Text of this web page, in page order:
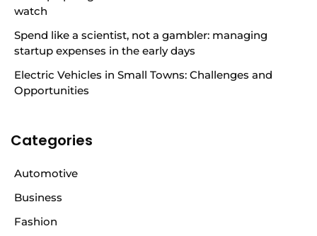
watch
Spend like a scientist, not a gambler: managing
startup expenses in the early days
Electric Vehicles in Small Towns: Challenges and
Opportunities
Categories
Automotive
Business
Fashion